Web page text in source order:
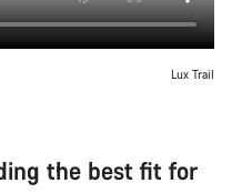
Lux Trail
the best fit for